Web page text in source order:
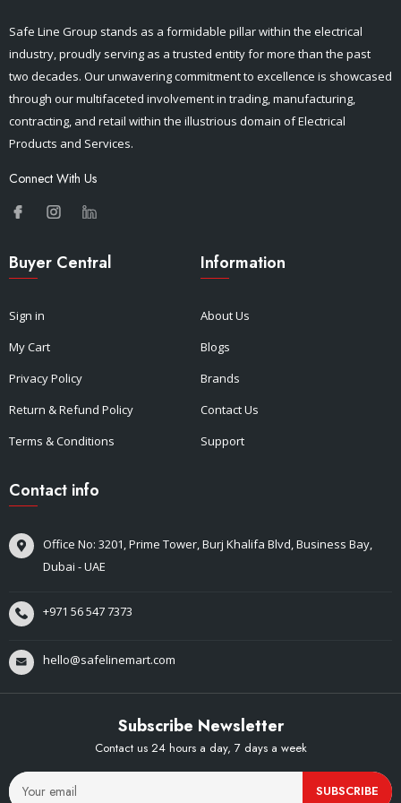
Safe Line Group stands as a formidable pillar within the electrical
industry, proudly serving as a trusted entity for more than the past
two decades. Our unwavering commitment to excellence is showcased
through our multifaceted involvement in trading, manufacturing,
contracting, and retail within the illustrious domain of Electrical
Products and Services.
Connect With Us
Buyer Central
Sign in
My Cart
Privacy Policy
Return & Refund Policy
Terms & Conditions
Information
About Us
Blogs
Brands
Contact Us
Support
Contact info
Office No: 3201, Prime Tower, Burj Khalifa Blvd, Business Bay,
Dubai - UAE
+971 56 547 7373
hello@safelinemart.com
Subscribe Newsletter
Contact us 24 hours a day, 7 days a week
SUBSCRIBE